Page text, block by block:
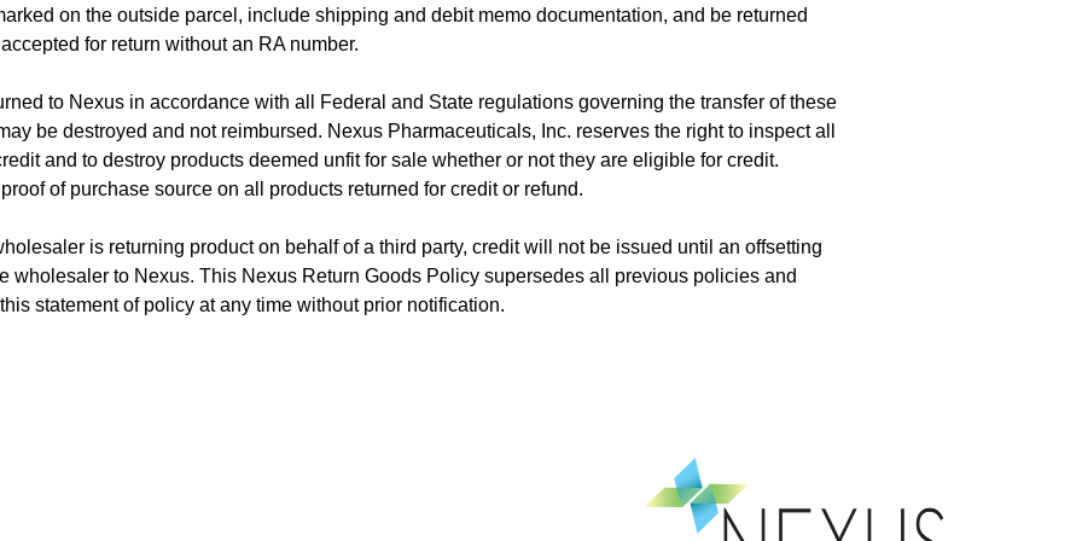
on the outside parcel, include shipping and debit memo documentation, and be returned
for return without an RA number.
to Nexus in accordance with all Federal and State regulations governing the transfer of these
be destroyed and not reimbursed. Nexus Pharmaceuticals, Inc. reserves the right to inspect all
and to destroy products deemed unfit for sale whether or not they are eligible for credit.
of purchase source on all products returned for credit or refund.
is returning product on behalf of a third party, credit will not be issued until an offsetting
wholesaler to Nexus. This Nexus Return Goods Policy supersedes all previous policies and
statement of policy at any time without prior notification.